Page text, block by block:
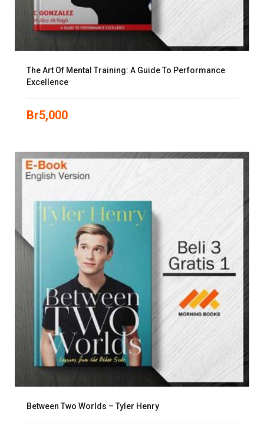
The Art Of Mental Training: A Guide To Performance
Excellence
Br5,000
Between Two Worlds – Tyler Henry